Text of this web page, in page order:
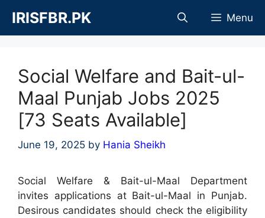
content
IRISFBR.PK Menu
Social Welfare and Bait-ul-
Maal Punjab Jobs 2025
[73 Seats Available]
June 19, 2025 by Hania Sheikh
Social Welfare & Bait-ul-Maal Department
invites applications at Bait-ul-Maal in Punjab.
Desirous candidates should check the eligibility